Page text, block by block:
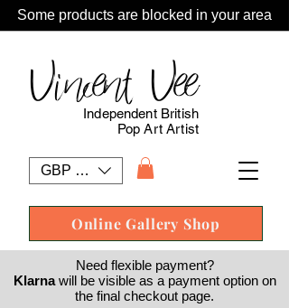
Some products are blocked in your area
GBP (£)
Vincent Vee
Online Gallery Shop
Independent British
Pop Art Artist
Need flexible payment?
Klarnawill be visible as a payment option on
the final checkout page.